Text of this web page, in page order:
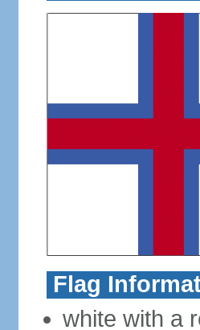
Flag
white with a